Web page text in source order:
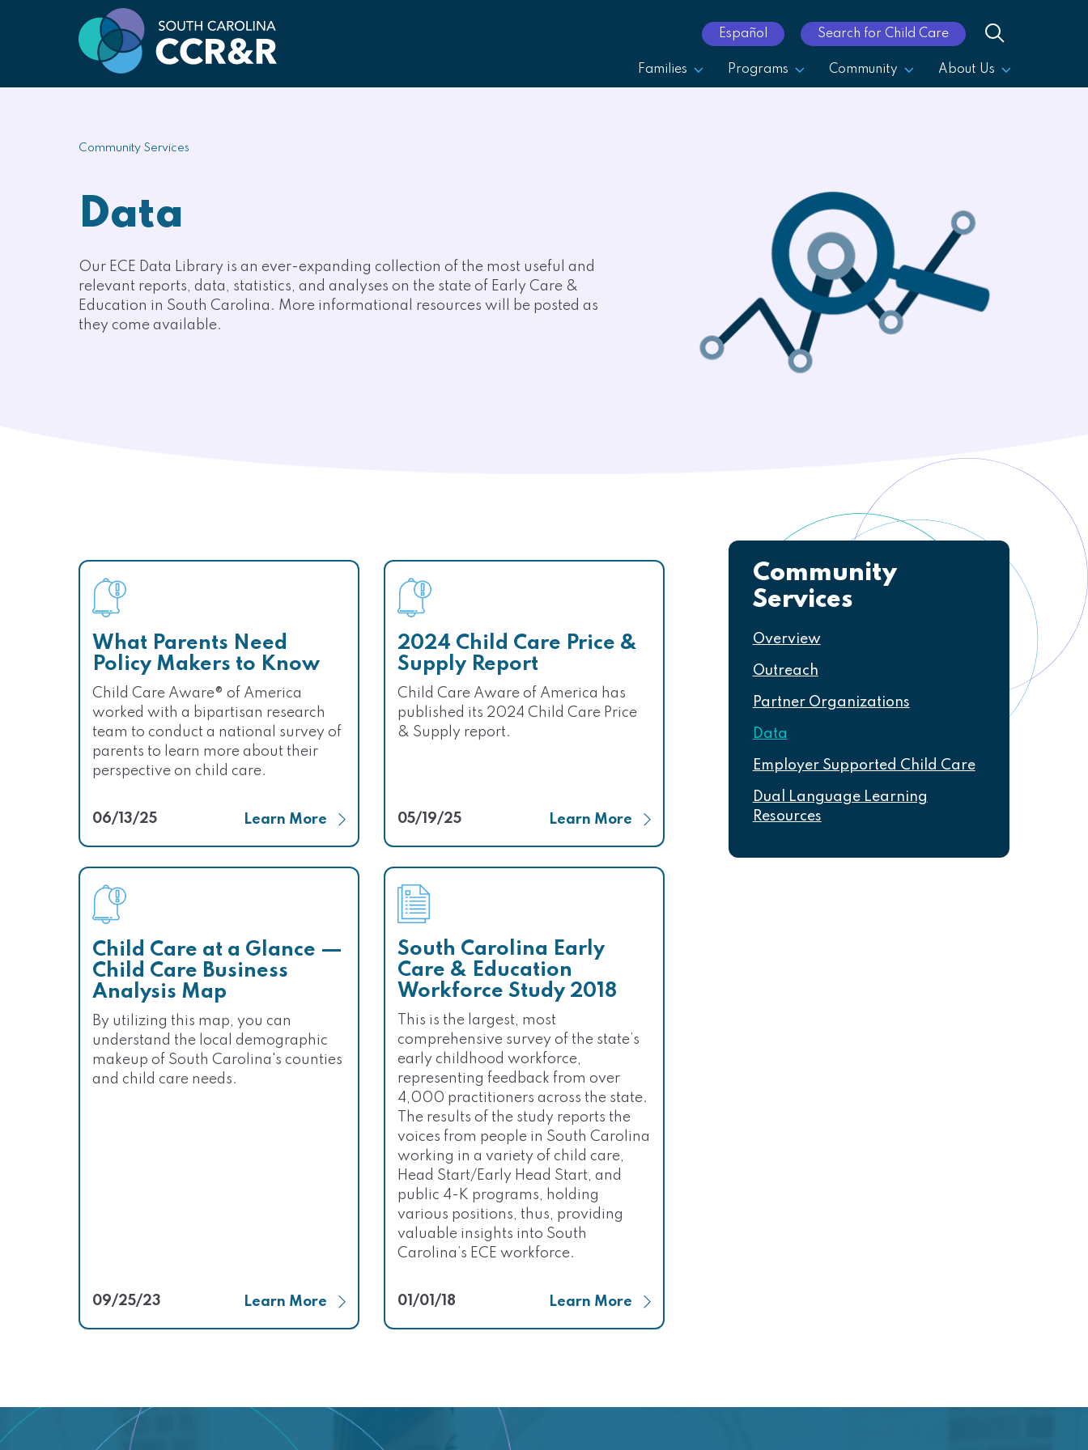
Español Search for Child Care
Families Programs Community About Us
Community Services
Data
Our ECE Data Library is an ever-expanding collection of the most useful and
relevant reports, data, statistics, and analyses on the state of Early Care &
Education in South Carolina. More informational resources will be posted as
they come available.
What Parents Need
Policy Makers to Know
Child Care Aware® of America
worked with a bipartisan research
team to conduct a national survey of
parents to learn more about their
perspective on child care.
06/13/25 Learn More
2024 Child Care Price &
Supply Report
Child Care Aware of America has
published its 2024 Child Care Price
& Supply report.
05/19/25 Learn More
Child Care at a Glance —
Child Care Business
Analysis Map
By utilizing this map, you can
understand the local demographic
makeup of South Carolina's counties
and child care needs.
09/25/23 Learn More
South Carolina Early
Care & Education
Workforce Study 2018
This is the largest, most
comprehensive survey of the state’s
early childhood workforce,
representing feedback from over
4,000 practitioners across the state.
The results of the study reports the
voices from people in South Carolina
working in a variety of child care,
Head Start/Early Head Start, and
public 4-K programs, holding
various positions, thus, providing
valuable insights into South
Carolina’s ECE workforce.
01/01/18 Learn More
Community
ServicesNavigation
Overview
Outreach
Partner Organizations
Data
Employer Supported Child Care
Dual Language Learning
Resources